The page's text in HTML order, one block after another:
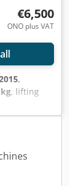
€6,500
ONO plus VAT
,
, lifting
3,500
Brand:
1,600
2,160
valve